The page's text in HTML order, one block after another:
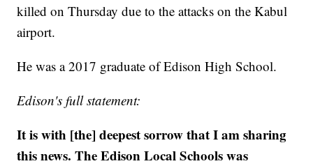
killed on Thursday due to the attacks on the Kabul
airport.
He was a 2017 graduate of Edison High School.
Edison's full statement:
It is with [the] deepest sorrow that I am sharing
this news. The Edison Local Schools was